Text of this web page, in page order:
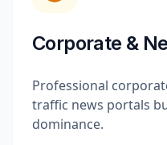
Corporate &
Professional
traffic news portals
dominance.